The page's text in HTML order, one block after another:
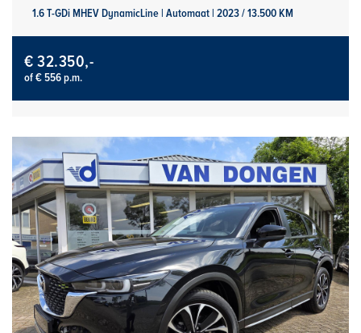
1.6 T-GDi MHEV DynamicLine | Automaat | 2023 / 13.500 KM
€ 32.350,-
of € 556 p.m.